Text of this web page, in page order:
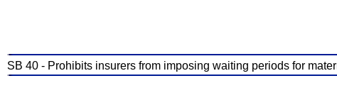
SB 40 - Prohibits insurers from imposing waiting periods for